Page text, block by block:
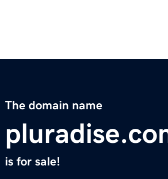
The domain name
is for sale!